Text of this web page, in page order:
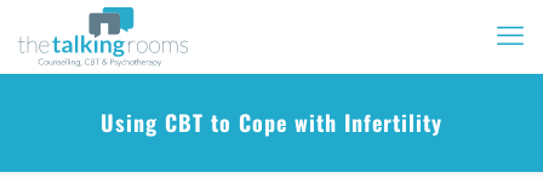
Using CBT to Cope with Infertility